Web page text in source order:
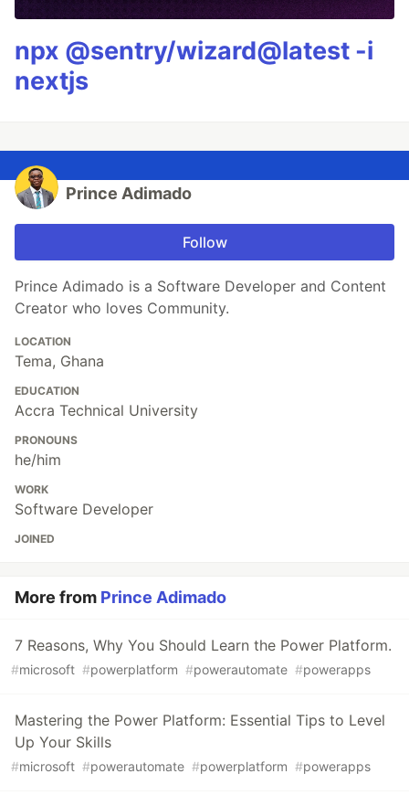
npx @sentry/wizard@latest -i
nextjs
Prince Adimado
Follow
Prince Adimado is a Software Developer and Content
Creator who loves Community.
LOCATION
Tema, Ghana
EDUCATION
Accra Technical University
PRONOUNS
he/him
WORK
Software Developer
JOINED
More from Prince Adimado
7 Reasons, Why You Should Learn the Power Platform.
#microsoft #powerplatform #powerautomate #powerapps
Mastering the Power Platform: Essential Tips to Level
Up Your Skills
#microsoft #powerautomate #powerplatform #powerapps